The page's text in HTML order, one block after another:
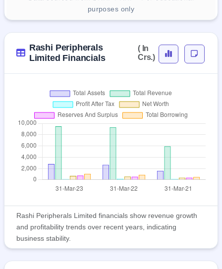
purposes only
Rashi Peripherals
Limited Financials
( In
Crs.)
Rashi Peripherals Limited financials show revenue growth
and profitability trends over recent years, indicating
business stability.